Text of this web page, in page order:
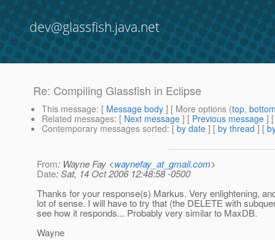
dev@glassfish.java.net
Re: Compiling Glassfish in Eclipse
This message: [ Message body ] [ More options (top,
Related messages: [ Next message ] [ Previous message ]
Contemporary messages sorted: [ by date ] [ by thread ] [
From: Wayne Fay <waynefay_at_gmail.com>
Date: Sat, 14 Oct 2006 12:48:58 -0500
Thanks for your response(s) Markus. Very enlightening,
lot of sense. I will have to try that (the DELETE with
see how it responds... Probably very similar to MaxDB.
Wayne